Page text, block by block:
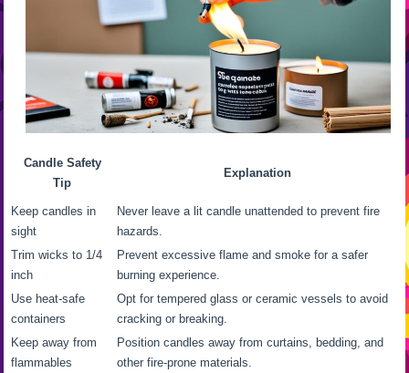
Candle Safety
Tip
Explanation
Keep candles in
sight
Never leave a lit candle unattended to prevent fire
hazards.
Trim wicks to 1/4
inch
Prevent excessive flame and smoke for a safer
burning experience.
Use heat-safe
containers
Opt for tempered glass or ceramic vessels to avoid
cracking or breaking.
Keep away from
flammables
Position candles away from curtains, bedding, and
other fire-prone materials.